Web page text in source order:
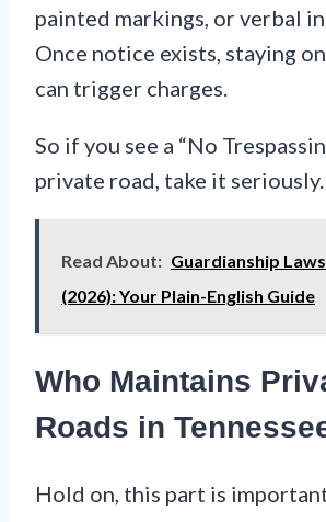
painted markings, or verbal
Once notice exists, staying
can trigger charges.
So if you see a “No
private road, take it seriously.
Read About: Guardianship
(2026): Your Plain-English Guide
Who Maintains
Roads in
Hold on, this part is